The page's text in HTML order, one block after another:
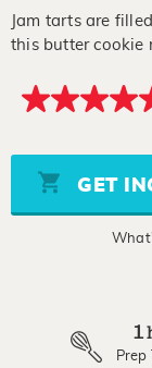
Jam tarts are
this butter cookie
4.7
5
stars,
average
rating
GET
1
Prep